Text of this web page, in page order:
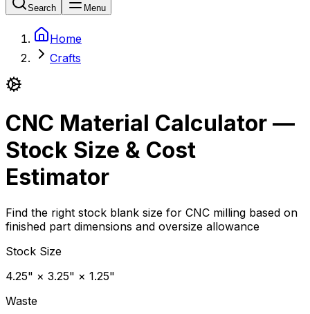
Search Menu
Home
Crafts
CNC Material Calculator —
Stock Size & Cost
Estimator
Find the right stock blank size for CNC milling based on
finished part dimensions and oversize allowance
Stock Size
4.25" × 3.25" × 1.25"
Waste